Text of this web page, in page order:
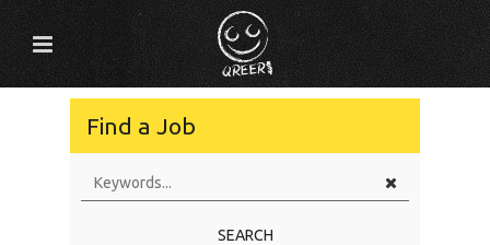
Find a Job
SEARCH